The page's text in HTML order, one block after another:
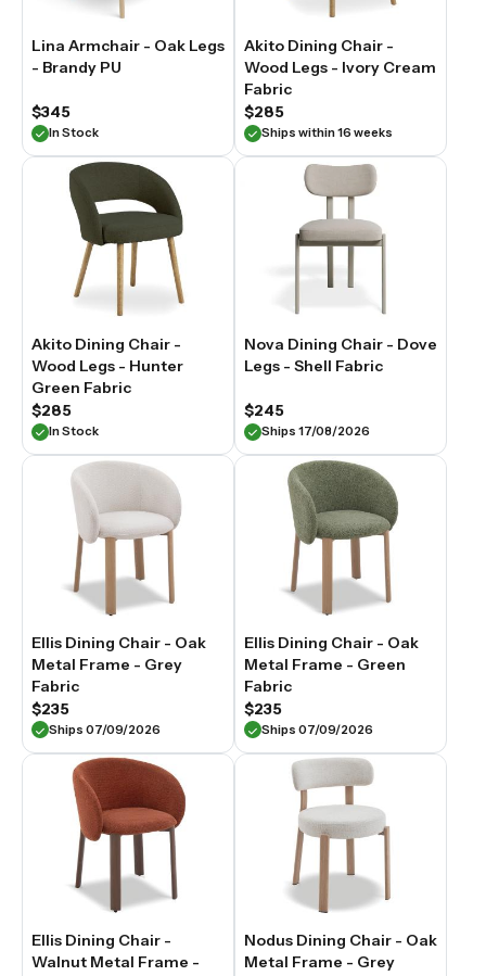
Lina Armchair - Oak Legs
- Brandy PU
$345
In Stock
Akito Dining Chair -
Wood Legs - Ivory Cream
Fabric
$285
Ships within 16 weeks
Akito Dining Chair -
Wood Legs - Hunter
Green Fabric
$285
In Stock
Nova Dining Chair - Dove
Legs - Shell Fabric
$245
Ships 17/08/2026
Ellis Dining Chair - Oak
Metal Frame - Grey
Fabric
$235
Ships 07/09/2026
Ellis Dining Chair - Oak
Metal Frame - Green
Fabric
$235
Ships 07/09/2026
Ellis Dining Chair -
Walnut Metal Frame -
Nodus Dining Chair - Oak
Metal Frame - Grey